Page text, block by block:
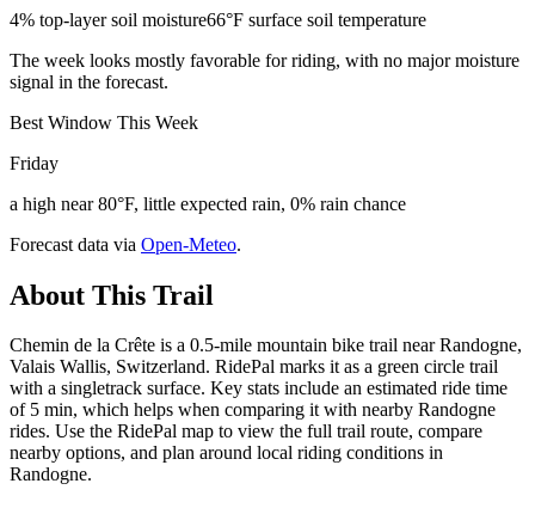
4% top-layer soil moisture66°F surface soil temperature
The week looks mostly favorable for riding, with no major moisture
signal in the forecast.
Best Window This Week
Friday
a high near 80°F, little expected rain, 0% rain chance
Forecast data via Open-Meteo.
About This Trail
Chemin de la Crête is a 0.5-mile mountain bike trail near Randogne,
Valais Wallis, Switzerland. RidePal marks it as a green circle trail
with a singletrack surface. Key stats include an estimated ride time
of 5 min, which helps when comparing it with nearby Randogne
rides. Use the RidePal map to view the full trail route, compare
nearby options, and plan around local riding conditions in
Randogne.